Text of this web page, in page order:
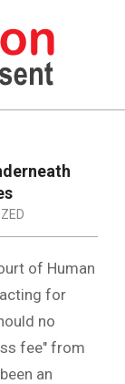
of Human
for
no
fee" from
an